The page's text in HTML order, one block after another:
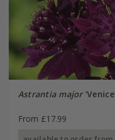
Astrantia major
From £17.99